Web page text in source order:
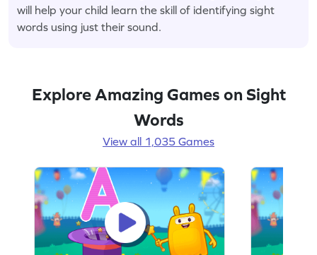
will help your child learn the skill of identifying sight
words using just their sound.
Explore Amazing Games on Sight
Words
View all 1,035 Games